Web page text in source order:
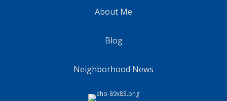
About Me
Blog
Neighborhood News